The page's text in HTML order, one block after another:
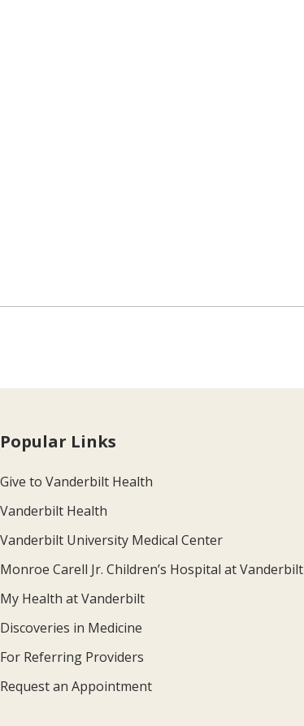
Popular Links
Give to Vanderbilt Health
Vanderbilt Health
Vanderbilt University Medical Center
Monroe Carell Jr. Children’s Hospital at Vanderbilt
My Health at Vanderbilt
Discoveries in Medicine
For Referring Providers
Request an Appointment